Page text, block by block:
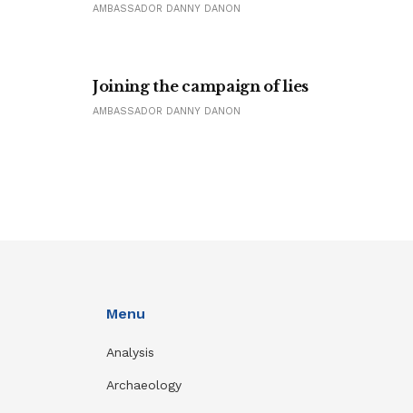
AMBASSADOR DANNY DANON
Joining the campaign of lies
AMBASSADOR DANNY DANON
Menu
Analysis
Archaeology